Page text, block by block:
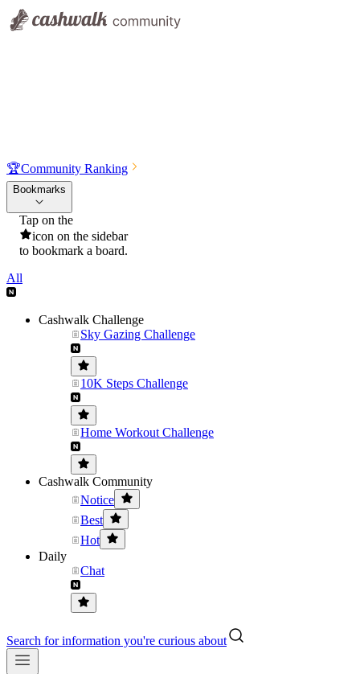
🏆Community Ranking
Bookmarks
Tap on the
icon on the sidebar
to bookmark a board.
All
Cashwalk Challenge
Sky Gazing Challenge
10K Steps Challenge
Home Workout Challenge
Cashwalk Community
Notice
Best
Hot
Daily
Chat
Search for information you're curious about